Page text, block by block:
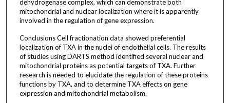
dehydrogenase complex, which can demonstrate both
mitochondrial and nuclear localization where it is apparently
involved in the regulation of gene expression.
Conclusions Cell fractionation data showed preferential
localization of TXA in the nuclei of endothelial cells. The results
of studies using DARTS method identified several nuclear and
mitochondrial proteins as potential targets of TXA. Further
research is needed to elucidate the regulation of these proteins
functions by TXA, and to determine TXA effects on gene
expression and mitochondrial metabolism.